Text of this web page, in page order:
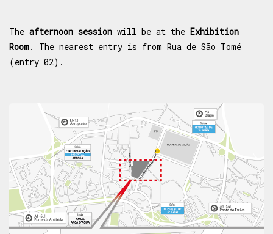
The afternoon session will be at the Exhibition
Room. The nearest entry is from Rua de São Tomé
(entry 02).